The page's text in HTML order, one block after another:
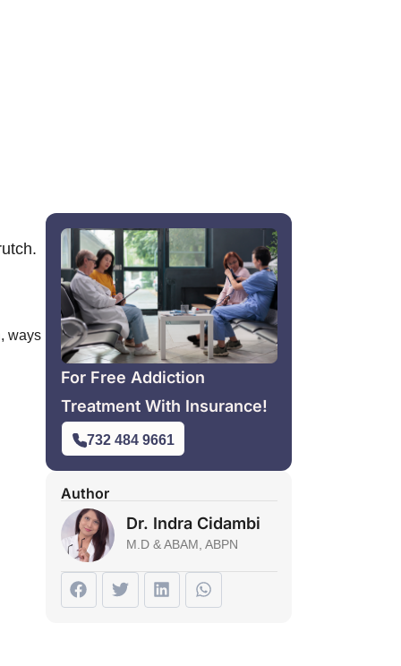
, ways
For Free Addiction
Treatment With Insurance!
732 484 9661
Author
Dr. Indra Cidambi
M.D & ABAM, ABPN